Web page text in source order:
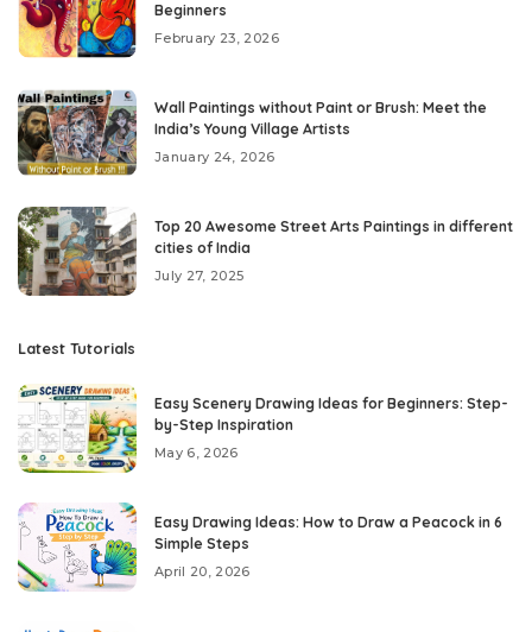
Beginners
February 23, 2026
Wall Paintings without Paint or Brush: Meet the
India’s Young Village Artists
January 24, 2026
Top 20 Awesome Street Arts Paintings in different
cities of India
July 27, 2025
Latest Tutorials
Easy Scenery Drawing Ideas for Beginners: Step-
by-Step Inspiration
May 6, 2026
Easy Drawing Ideas: How to Draw a Peacock in 6
Simple Steps
April 20, 2026